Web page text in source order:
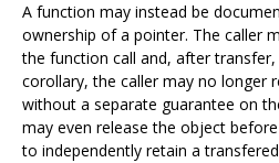
A function may instead be
ownership of a pointer. The caller
the function call and, after
corollary, the caller may no longer
without a separate guarantee on
may even release the object
to independently retain a